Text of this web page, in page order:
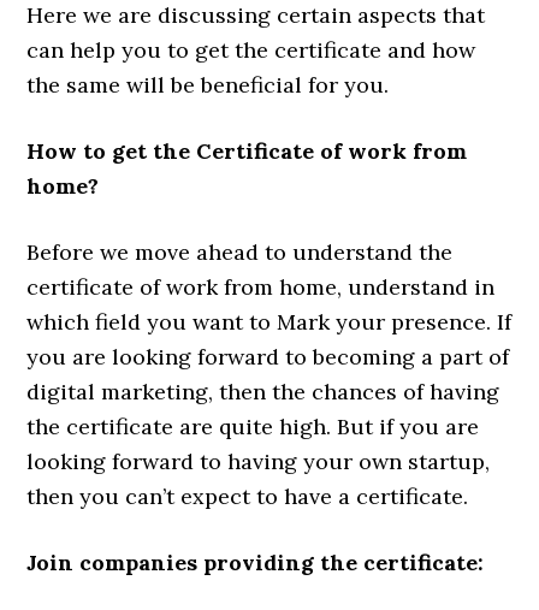
Here we are discussing certain aspects that
can help you to get the certificate and how
the same will be beneficial for you.
How to get the Certificate of work from
home?
Before we move ahead to understand the
certificate of work from home, understand in
which field you want to Mark your presence. If
you are looking forward to becoming a part of
digital marketing, then the chances of having
the certificate are quite high. But if you are
looking forward to having your own startup,
then you can’t expect to have a certificate.
Join companies providing the certificate: